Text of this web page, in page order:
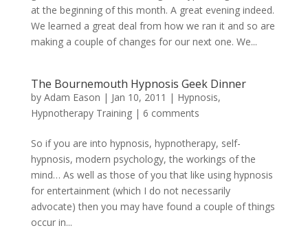
at the beginning of this month. A great evening indeed.
We learned a great deal from how we ran it and so are
making a couple of changes for our next one. We...
The Bournemouth Hypnosis Geek Dinner
by Adam Eason | Jan 10, 2011 | Hypnosis,
Hypnotherapy Training| 6 comments
So if you are into hypnosis, hypnotherapy, self-
hypnosis, modern psychology, the workings of the
mind… As well as those of you that like using hypnosis
for entertainment (which I do not necessarily
advocate) then you may have found a couple of things
occur in...